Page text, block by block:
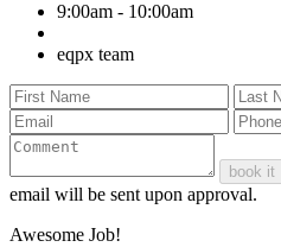
9:00am - 10:00am
eqpx team
book it
email will be sent upon approval.
Awesome Job!